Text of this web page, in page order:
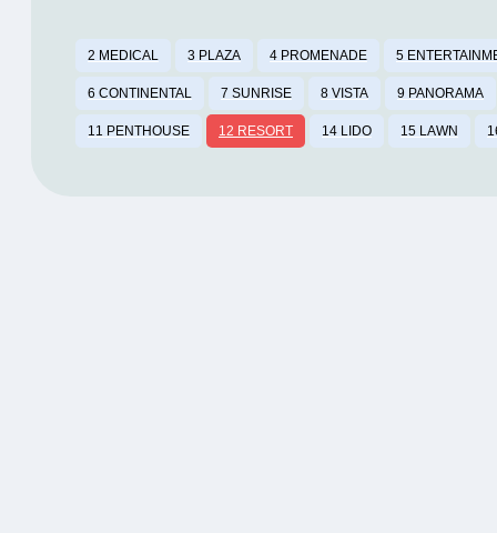
2 MEDICAL 3 PLAZA 4 PROMENADE 5
6 CONTINENTAL 7 SUNRISE 8 VISTA 9 PANORAMA
11 PENTHOUSE 12 RESORT 14 LIDO 15 LAWN